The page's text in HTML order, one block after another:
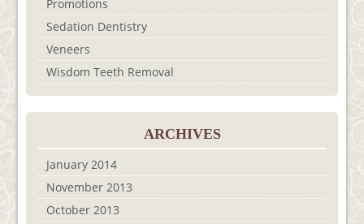
Promotions
Sedation Dentistry
Veneers
Wisdom Teeth Removal
ARCHIVES
January 2014
November 2013
October 2013